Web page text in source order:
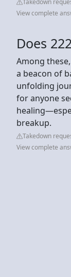
View complete
Does
Among
a beacon of
unfolding
for anyone
breakup.
Takedown
View complete